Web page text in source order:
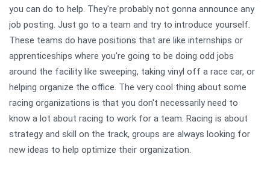
you can do to help. They're probably not gonna announce any
job posting. Just go to a team and try to introduce yourself.
These teams do have positions that are like internships or
apprenticeships where you're going to be doing odd jobs
around the facility like sweeping, taking vinyl off a race car, or
helping organize the office. The very cool thing about some
racing organizations is that you don't necessarily need to
know a lot about racing to work for a team. Racing is about
strategy and skill on the track, groups are always looking for
new ideas to help optimize their organization.